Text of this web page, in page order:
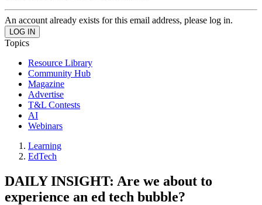
An account already exists for this email address, please log in.
Topics
Resource Library
Community Hub
Magazine
Advertise
T&L Contests
AI
Webinars
Learning
EdTech
DAILY INSIGHT: Are we about to
experience an ed tech bubble?